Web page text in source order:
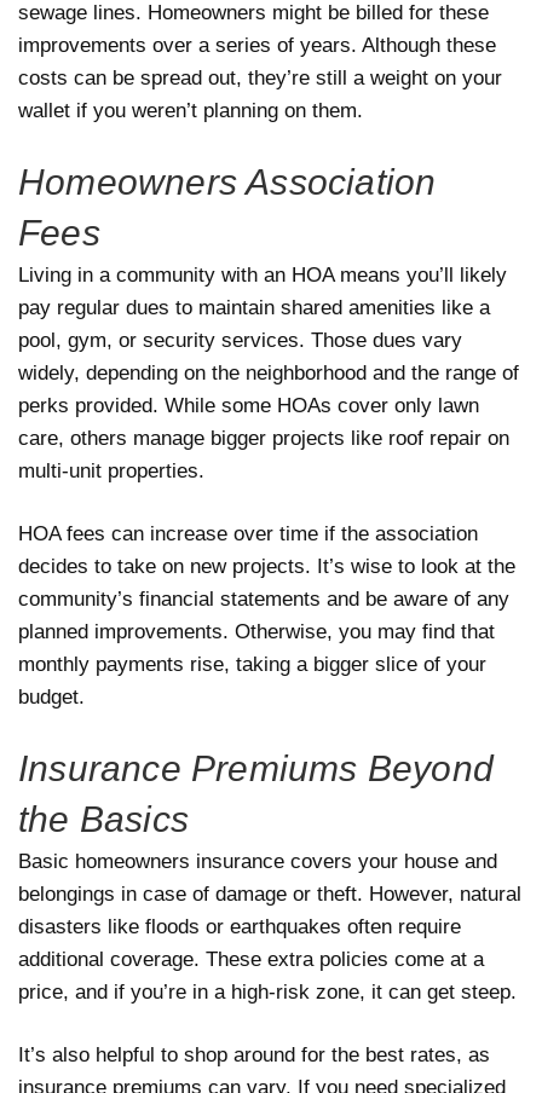
sewage lines. Homeowners might be billed for these
improvements over a series of years. Although these
costs can be spread out, they’re still a weight on your
wallet if you weren’t planning on them.
Homeowners Association
Fees
Living in a community with an HOA means you’ll likely
pay regular dues to maintain shared amenities like a
pool, gym, or security services. Those dues vary
widely, depending on the neighborhood and the range of
perks provided. While some HOAs cover only lawn
care, others manage bigger projects like roof repair on
multi-unit properties.
HOA fees can increase over time if the association
decides to take on new projects. It’s wise to look at the
community’s financial statements and be aware of any
planned improvements. Otherwise, you may find that
monthly payments rise, taking a bigger slice of your
budget.
Insurance Premiums Beyond
the Basics
Basic homeowners insurance covers your house and
belongings in case of damage or theft. However, natural
disasters like floods or earthquakes often require
additional coverage. These extra policies come at a
price, and if you’re in a high-risk zone, it can get steep.
It’s also helpful to shop around for the best rates, as
insurance premiums can vary. If you need specialized